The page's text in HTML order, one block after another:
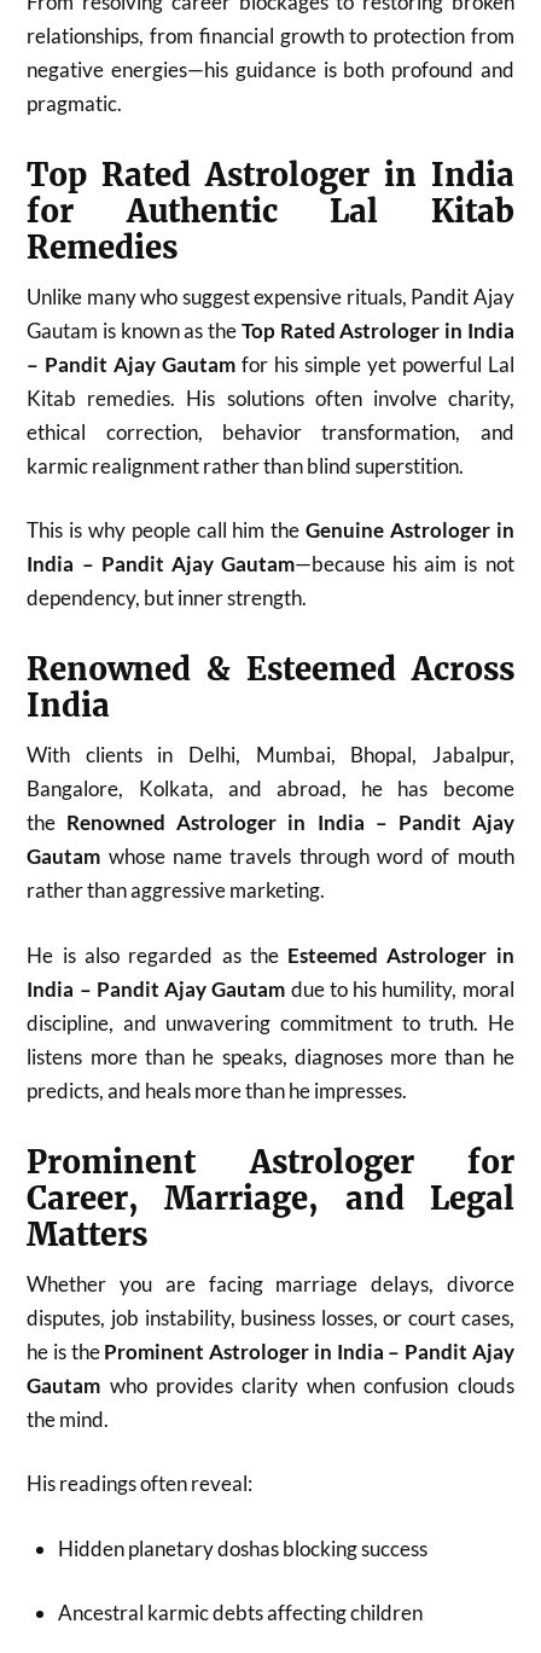
relationships, from financial growth to protection from
negative energies—his guidance is both profound and
pragmatic.
Top Rated Astrologer in India
for Authentic Lal Kitab
Remedies
Unlike many who suggest expensive rituals, Pandit Ajay
Gautam is known as theTop Rated Astrologer in India
– Pandit Ajay Gautam for his simple yet powerful Lal
Kitab remedies. His solutions often involve charity,
ethical correction, behavior transformation, and
karmic realignment rather than blind superstition.
This is why people call him the Genuine Astrologer in
India – Pandit Ajay Gautam—because his aim is not
dependency, but inner strength.
Renowned & Esteemed Across
India
With clients in Delhi, Mumbai, Bhopal, Jabalpur,
Bangalore, Kolkata, and abroad, he has become
the Renowned Astrologer in India – Pandit Ajay
Gautam whose name travels through word of mouth
rather than aggressive marketing.
He is also regarded as the Esteemed Astrologer in
India – Pandit Ajay Gautam due to his humility, moral
discipline, and unwavering commitment to truth. He
listens more than he speaks, diagnoses more than he
predicts, and heals more than he impresses.
Prominent Astrologer for
Career, Marriage, and Legal
Matters
Whether you are facing marriage delays, divorce
disputes, job instability, business losses, or court cases,
he is theProminent Astrologer in India – Pandit Ajay
Gautam who provides clarity when confusion clouds
the mind.
His readings often reveal:
Hidden planetary doshas blocking success
Ancestral karmic debts affecting children